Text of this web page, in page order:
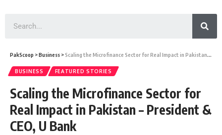
PakScoop >Business >Scaling the Microfinance Sector for Real Impact in Pakistan – President & CEO, U Bank
BUSINESS FEATURED STORIES
Scaling the Microfinance Sector for
Real Impact in Pakistan – President &
CEO, U Bank